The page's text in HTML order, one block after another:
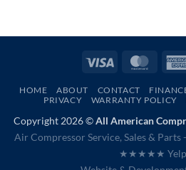
Visa
HOME ABOUT CONTACT
PRIVACY
WARRANTY POLICY
Copyright 2026 ©All American
Air Compressor Service, Sales & Parts
★★★★★ Yelp